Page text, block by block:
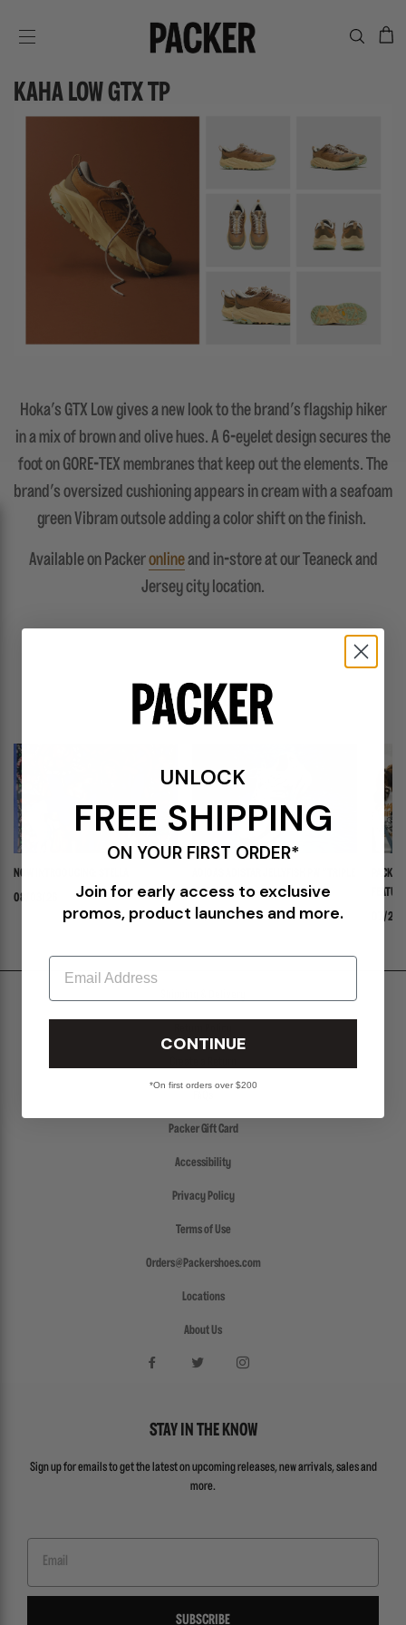
KAHA LOW GTX TP
Hoka's GTX Low gives a new look to the brand's flagship hiker
in a mix of brown and olive hues. A 6-eyelet design secures the
foot on GORE-TEX membranes that keep out the elements. The
brand's oversized cushioning appears in cream with a seafoam
green Vibram outsole adding a color shift on the finish.
Available on Packeronlineand in-store at our Teaneck and
Jersey city location.
FEATURES
NOW INTRODUCING: STELLA
08/03/26
WHITE"
07/30/26
07/
Packer Gift Card
Accessibility
Privacy Policy
Terms of Use
Orders@Packershoes.com
Locations
About Us
STAY IN THE KNOW
Sign up for emails to get the latest on upcoming releases, new arrivals, sales and
more.
Email
SUBSCRIBE
UNLOCK
FREE SHIPPING
ON YOUR FIRST ORDER*
Join for early access to exclusive
promos, product launches and more.
Email
CONTINUE
*On first orders over $200